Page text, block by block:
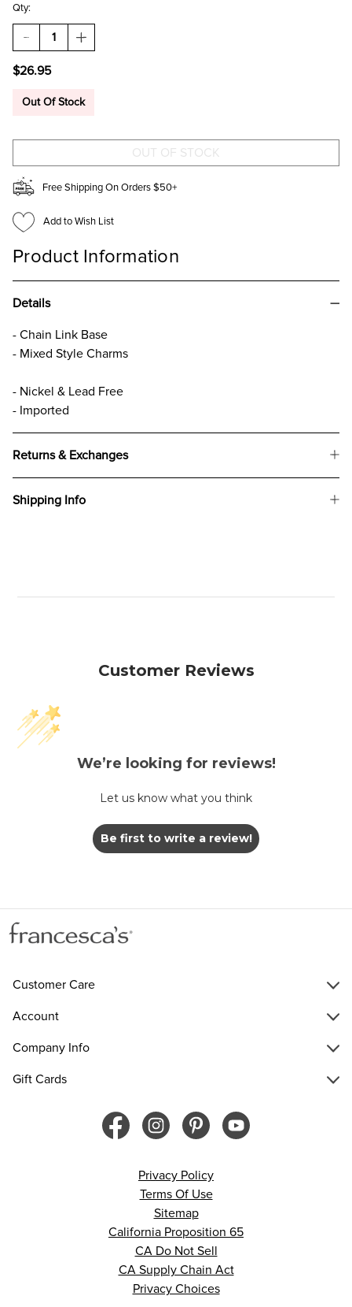
Qty:
DECREASE
QUANTITY
CARISSA
CHARM
INCREASE
QUANTITY
CHARM
$26.95
Out Of Stock
Free Shipping On Orders $50+
Add to Wish List
Product Information
Details
- Chain Link Base
- Mixed Style Charms
- Nickel & Lead Free
- Imported
Returns & Exchanges
Shipping Info
Customer Reviews
We’re looking for reviews!
Let us know what you think
Be first to write a review!
Customer Care
Account
Company Info
Gift Cards
Privacy Policy
Terms Of Use
Sitemap
California Proposition 65
CA Do Not Sell
CA Supply Chain Act
Privacy Choices